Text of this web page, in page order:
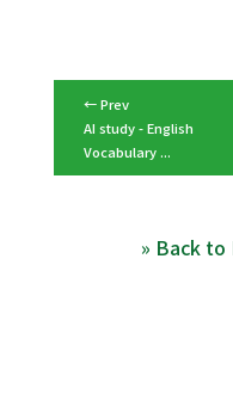
← Prev
AI study - English
Vocabulary ...
» Back to